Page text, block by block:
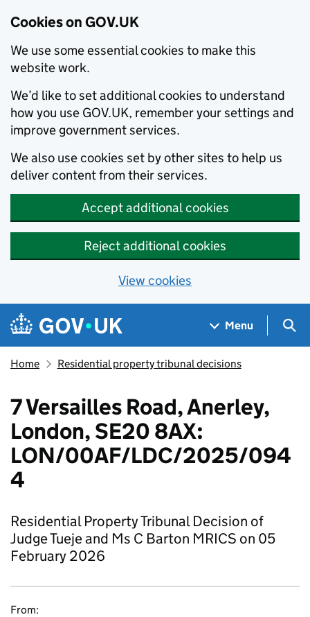
Cookies on GOV.UK
We use some essential cookies to make this
website work.
We’d like to set additional cookies to understand
how you use GOV.UK, remember your settings and
improve government services.
We also use cookies set by other sites to help us
deliver content from their services.
Accept additional cookies
Reject additional cookies
View cookies
Skip to main content
Navigation menu
Menu
Home Residential property tribunal decisions
7 Versailles Road, Anerley,
London, SE20 8AX:
LON/00AF/LDC/2025/094
4
Residential Property Tribunal Decision of
Judge Tueje and Ms C Barton MRICS on 05
February 2026
From: